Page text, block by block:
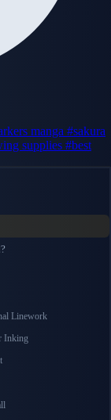
manga #sakura
supplies #best
Linework
Inking